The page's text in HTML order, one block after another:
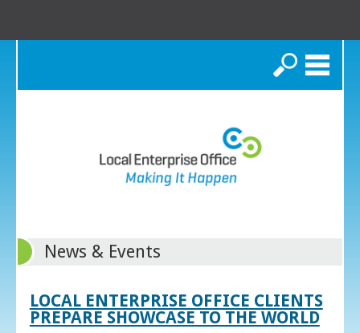
Search
News & Events
LOCAL ENTERPRISE OFFICE CLIENTS
PREPARE SHOWCASE TO THE WORLD